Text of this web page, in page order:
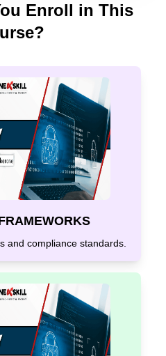
Enroll in This
and compliance standards.